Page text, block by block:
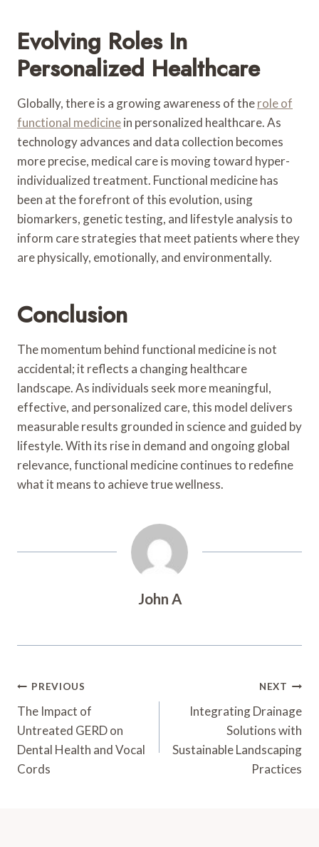
Evolving Roles In
Personalized Healthcare
Globally, there is a growing awareness of therole of
functional medicinein personalized healthcare. As
technology advances and data collection becomes
more precise, medical care is moving toward hyper-
individualized treatment. Functional medicine has
been at the forefront of this evolution, using
biomarkers, genetic testing, and lifestyle analysis to
inform care strategies that meet patients where they
are physically, emotionally, and environmentally.
Conclusion
The momentum behind functional medicine is not
accidental; it reflects a changing healthcare
landscape. As individuals seek more meaningful,
effective, and personalized care, this model delivers
measurable results grounded in science and guided by
lifestyle. With its rise in demand and ongoing global
relevance, functional medicine continues to redefine
what it means to achieve true wellness.
John A
Post
Navigation
PREVIOUS
The Impact of
Untreated GERD on
Dental Health and Vocal
Cords
NEXT
Integrating Drainage
Solutions with
Sustainable Landscaping
Practices